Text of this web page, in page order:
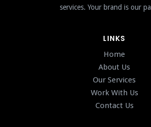
services. Your brand is our
LINKS
Home
About Us
Our Services
Work With Us
Contact Us